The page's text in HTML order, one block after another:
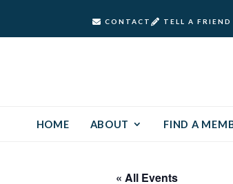
CONTACT TELL A FRIEND
HOME ABOUT FIND A
« All Events